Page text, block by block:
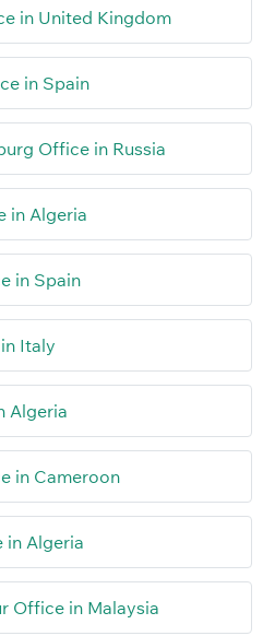
in United Kingdom
in Spain
Office in Russia
in Algeria
in Spain
Italy
Algeria
in Cameroon
in Algeria
Office in Malaysia